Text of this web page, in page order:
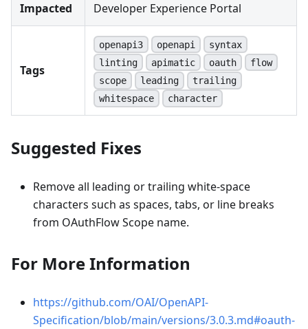
Impacted
Developer Experience Portal
Tags
openapi3 openapi
syntax
linting
apimatic oauth
flow
scope
leading
trailing
whitespace
character
Suggested Fixes
Remove all leading or trailing white-space
characters such as spaces, tabs, or line breaks
from OAuthFlow Scope name.
For More Information
https://github.com/OAI/OpenAPI-
Specification/blob/main/versions/3.0.3.md#oauth-